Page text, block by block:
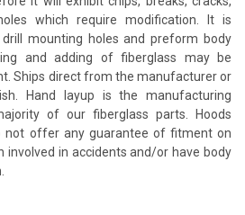
which require modification. It is
mounting holes and preform body
and adding of fiberglass may be
Ships direct from the manufacturer or
Hand layup is the manufacturing
of our fiberglass parts. Hoods
not offer any guarantee of fitment on
involved in accidents and/or have body